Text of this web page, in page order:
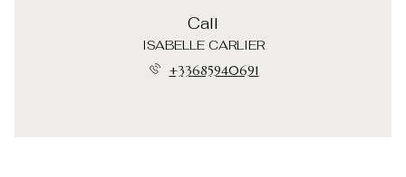
Call
ISABELLE CARLIER
+33685940691